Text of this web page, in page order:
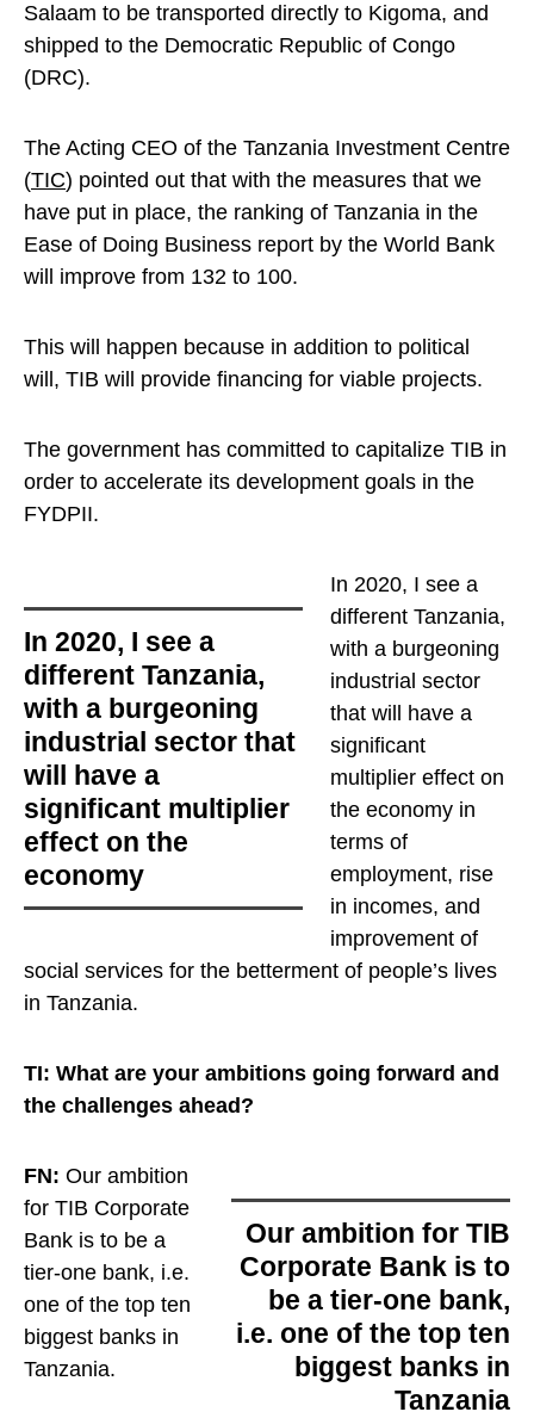
Salaam to be transported directly to Kigoma, and
shipped to the Democratic Republic of Congo
(DRC).
The Acting CEO of the Tanzania Investment Centre
(TIC) pointed out that with the measures that we
have put in place, the ranking of Tanzania in the
Ease of Doing Business report by the World Bank
will improve from 132 to 100.
This will happen because in addition to political
will, TIB will provide financing for viable projects.
The government has committed to capitalize TIB in
order to accelerate its development goals in the
FYDPII.
In 2020, I see a
different Tanzania,
with a burgeoning
industrial sector that
will have a
significant multiplier
effect on the
economy
In 2020, I see a
different Tanzania,
with a burgeoning
industrial sector
that will have a
significant
multiplier effect on
the economy in
terms of
employment, rise
in incomes, and
improvement of
social services for the betterment of people’s lives
in Tanzania.
TI: What are your ambitions going forward and
the challenges ahead?
Our ambition for TIB
Corporate Bank is to
be a tier-one bank,
i.e. one of the top ten
biggest banks in
Tanzania
FN: Our ambition
for TIB Corporate
Bank is to be a
tier-one bank, i.e.
one of the top ten
biggest banks in
Tanzania.